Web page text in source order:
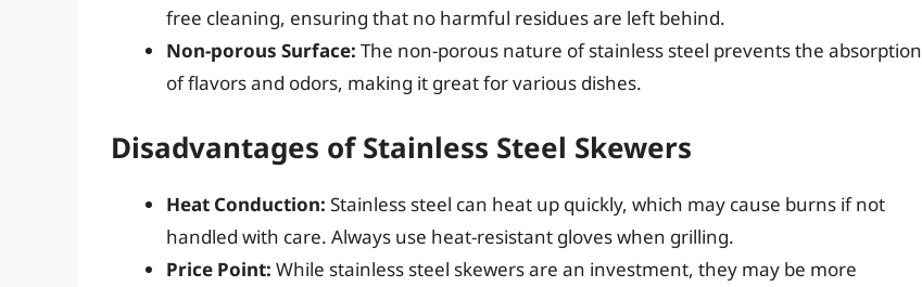
free cleaning, ensuring that no harmful residues are left behind.
Non-porous Surface: The non-porous nature of stainless steel prevents the absorption
of flavors and odors, making it great for various dishes.
Disadvantages of Stainless Steel Skewers
Heat Conduction: Stainless steel can heat up quickly, which may cause burns if not
handled with care. Always use heat-resistant gloves when grilling.
Price Point: While stainless steel skewers are an investment, they may be more